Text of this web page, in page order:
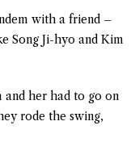
with a friend –
Song Ji-hyo and Kim
and her had to go on
rode the swing,